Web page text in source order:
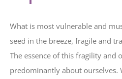
What is most vulnerable and
seed in the breeze, fragile and
The essence of this fragility and
predominantly about ourselves.